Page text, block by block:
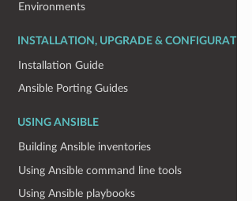
Environments
INSTALLATION, UPGRADE & CONFIGURATION
Installation Guide
Ansible Porting Guides
USING ANSIBLE
Building Ansible inventories
Using Ansible command line tools
Using Ansible playbooks